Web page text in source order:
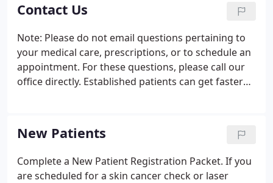
Contact Us
Note: Please do not email questions pertaining to
your medical care, prescriptions, or to schedule an
appointment. For these questions, please call our
office directly. Established patients can get faster
New Patients
Complete a New Patient Registration Packet. If you
are scheduled for a skin cancer check or laser